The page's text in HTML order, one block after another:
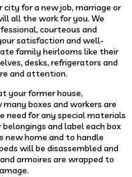
for a new job, marriage or
all the work for you. We
courteous and
satisfaction and well-
family heirlooms like their
desks, refrigerators and
and attention.
your former house,
boxes and workers are
need for any special materials
and label each box
new home and to handle
will be disassembled and
armoires are wrapped to